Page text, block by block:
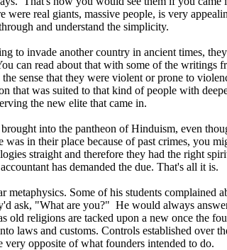
real giants, massive people, is very
and understand the simplicity.
to invade another country in ancient times,
can read about that with some of the
sense that they were violent or prone to
that was suited to that kind of people with
the new elite that came in.
into the pantheon of Hinduism, even
in their place because of past crimes, you
straight and therefore they had the right
has demanded the due. That's all it is.
Some of his students
ask, "What are you?" He would always
religions are tacked upon a new once the
and customs. Controls established over
opposite of what founders intended to do.